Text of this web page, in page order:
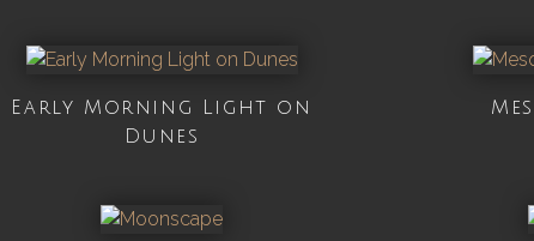
Early Morning Light on
Dunes